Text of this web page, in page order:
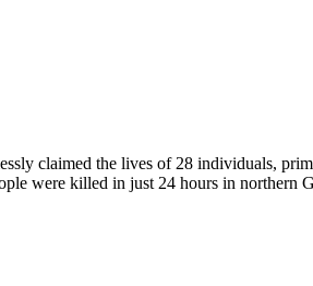
claimed the lives of 28 individuals,
were killed in just 24 hours in northern